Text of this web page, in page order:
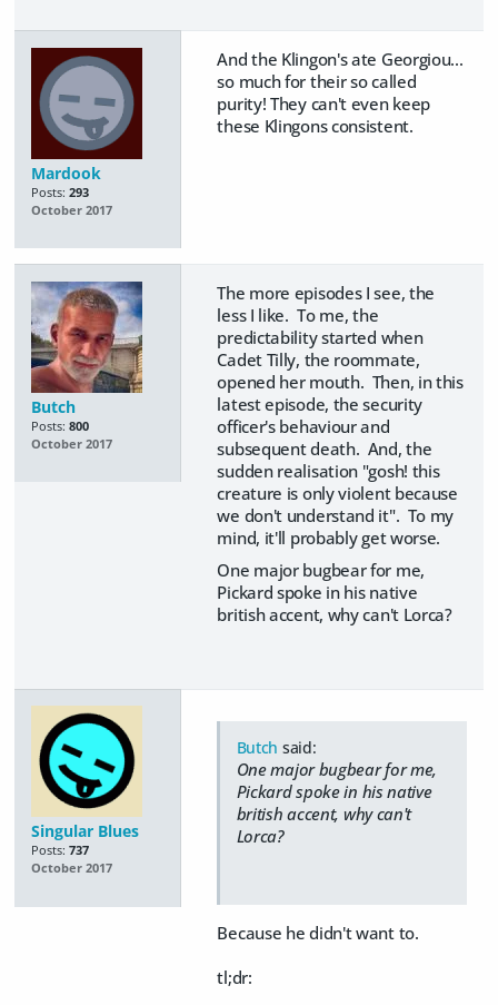
Mardook
Posts: 293
October 2017
And the Klingon's ate Georgiou...
so much for their so called
purity! They can't even keep
these Klingons consistent.
Butch
Posts: 800
October 2017
The more episodes I see, the
less I like. To me, the
predictability started when
Cadet Tilly, the roommate,
opened her mouth. Then, in this
latest episode, the security
officer's behaviour and
subsequent death. And, the
sudden realisation "gosh! this
creature is only violent because
we don't understand it". To my
mind, it'll probably get worse.
One major bugbear for me,
Pickard spoke in his native
british accent, why can't Lorca?
Singular Blues
Posts: 737
October 2017
Butch said:
One major bugbear for me,
Pickard spoke in his native
british accent, why can't
Lorca?
Because he didn't want to.
tl;dr: